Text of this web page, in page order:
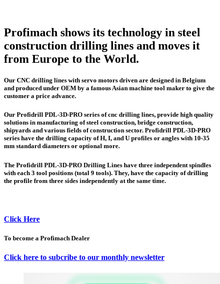
Profimach shows its technology in steel
construction drilling lines and moves it
from Europe to the World.
Our CNC drilling lines with servo motors driven are designed in Belgium
and produced under OEM by a famous Asian machine tool maker to give the
customer a price advance.
Our Profidrill PDL-3D-PRO series of cnc drilling lines, provide high quality
solutions in manufacturing of steel construction, bridge construction,
shipyards and various fields of construction sector. Profidrill PDL-3D-PRO
series have the drilling capacity of H, I, and U profiles or angles with 10-35
mm standard diameters or optional more.
The Profidrill PDL-3D-PRO Drilling Lines have three independent spindles
with each 3 tool positions (total 9 tools). They, have the capacity of drilling
the profile from three sides independently at the same time.
Click Here
To become a Profimach Dealer
Click here to subcribe to our monthly newsletter